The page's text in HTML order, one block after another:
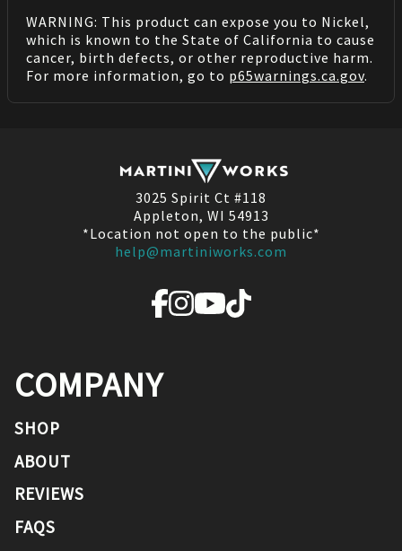
WARNING: This product can expose you to Nickel,
which is known to the State of California to cause
cancer, birth defects, or other reproductive harm.
For more information, go to p65warnings.ca.gov.
3025 Spirit Ct #118
Appleton, WI 54913
*Location not open to the public*
help@martiniworks.com
COMPANY
SHOP
ABOUT
REVIEWS
FAQS